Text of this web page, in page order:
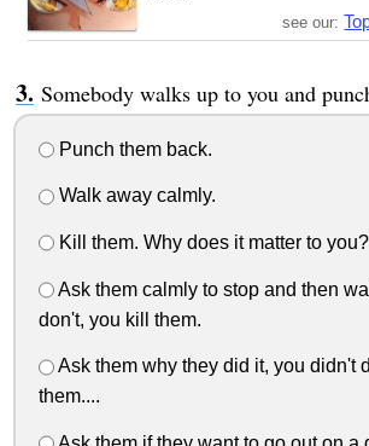
see our:
Somebody walks up to you and
Punch them back.
Walk away calmly.
Kill them. Why does it matter to you?
Ask them calmly to stop and then
don't, you kill them.
Ask them why they did it, you didn't
them....